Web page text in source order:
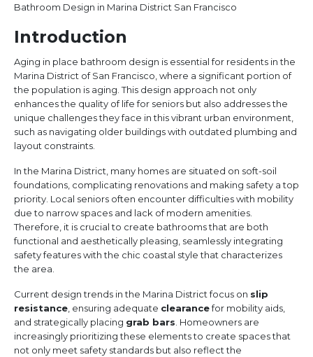
Bathroom Design in Marina District San Francisco
Introduction
Aging in place bathroom design is essential for residents in the
Marina District of San Francisco, where a significant portion of
the population is aging. This design approach not only
enhances the quality of life for seniors but also addresses the
unique challenges they face in this vibrant urban environment,
such as navigating older buildings with outdated plumbing and
layout constraints.
In the Marina District, many homes are situated on soft-soil
foundations, complicating renovations and making safety a top
priority. Local seniors often encounter difficulties with mobility
due to narrow spaces and lack of modern amenities.
Therefore, it is crucial to create bathrooms that are both
functional and aesthetically pleasing, seamlessly integrating
safety features with the chic coastal style that characterizes
the area.
Current design trends in the Marina District focus on slip
resistance , ensuring adequate clearancefor mobility aids,
and strategically placing grab bars . Homeowners are
increasingly prioritizing these elements to create spaces that
not only meet safety standards but also reflect the